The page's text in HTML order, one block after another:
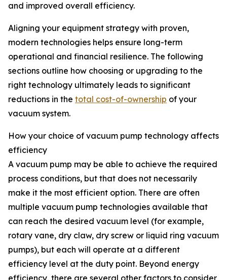
and improved overall efficiency.
Aligning your equipment strategy with proven,
modern technologies helps ensure long-term
operational and financial resilience. The following
sections outline how choosing or upgrading to the
right technology ultimately leads to significant
reductions in the total cost-of-ownership of your
vacuum system.
How your choice of vacuum pump technology affects
efficiency
A vacuum pump may be able to achieve the required
process conditions, but that does not necessarily
make it the most efficient option. There are often
multiple vacuum pump technologies available that
can reach the desired vacuum level (for example,
rotary vane, dry claw, dry screw or liquid ring vacuum
pumps), but each will operate at a different
efficiency level at the duty point. Beyond energy